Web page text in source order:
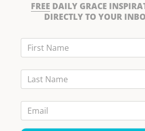
FREE DAILY GRACE
DIRECTLY TO YOUR
CD Albums
Resource Bundles